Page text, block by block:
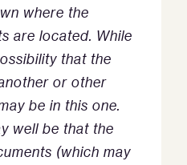
where the
are located. While
that the
or other
be in this one.
well be that the
(which may